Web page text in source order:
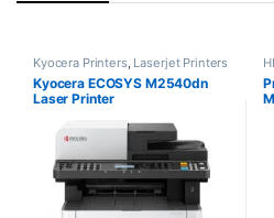
Kyocera Printers, Laserjet Printers
Kyocera ECOSYS M2540dn
Laser Printer